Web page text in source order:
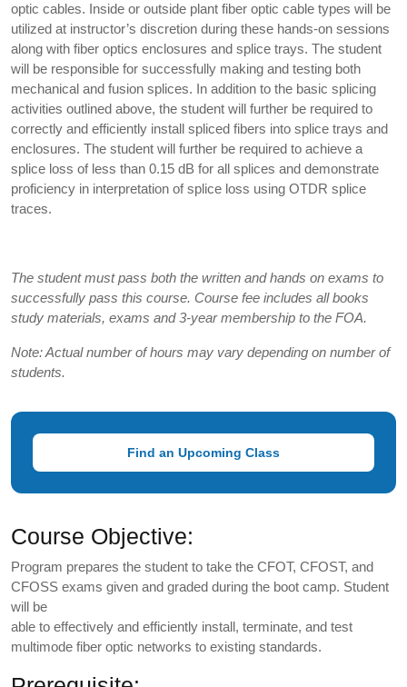
optic cables. Inside or outside plant fiber optic cable types will be
utilized at instructor’s discretion during these hands-on sessions
along with fiber optics enclosures and splice trays. The student
will be responsible for successfully making and testing both
mechanical and fusion splices. In addition to the basic splicing
activities outlined above, the student will further be required to
correctly and efficiently install spliced fibers into splice trays and
enclosures. The student will further be required to achieve a
splice loss of less than 0.15 dB for all splices and demonstrate
proficiency in interpretation of splice loss using OTDR splice
traces.
The student must pass both the written and hands on exams to
successfully pass this course. Course fee includes all books
study materials, exams and 3-year membership to the FOA.
Note: Actual number of hours may vary depending on number of
students.
Find an Upcoming Class
Course Objective:
Program prepares the student to take the CFOT, CFOST, and
CFOSS exams given and graded during the boot camp. Student
will be
able to effectively and efficiently install, terminate, and test
multimode fiber optic networks to existing standards.